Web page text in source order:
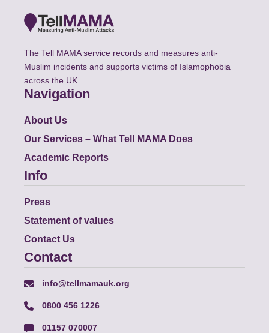
The Tell MAMA service records and measures anti-
Muslim incidents and supports victims of Islamophobia
across the UK.
Navigation
About Us
Our Services – What Tell MAMA Does
Academic Reports
Info
Press
Statement of values
Contact Us
Contact
info@tellmamauk.org
0800 456 1226
01157 070007